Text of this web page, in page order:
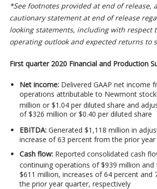
*See footnotes provided at end of release,
cautionary statement at end of release
looking statements, including with respect
operating outlook and expected returns to
First quarter 2020 Financial and Production
Net income: Delivered GAAP net income
operations attributable to Newmont
million or $1.04 per diluted share and
of $326 million or $0.40 per diluted share
EBITDA:Generated $1,118 million in
increase of 63 percent from the prior
Cash flow: Reported consolidated cash
continuing operations of $939 million and
$611 million, increases of 64 percent and
the prior year quarter, respectively